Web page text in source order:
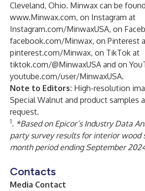
Cleveland, Ohio. Minwax can be
www.Minwax.com, on Instagram at
Instagram.com/MinwaxUSA, on
facebook.com/Minwax, on Pinterest
pinterest.com/Minwax, on TikTok at
tiktok.com/@MinwaxUSA and on
youtube.com/user/MinwaxUSA.
Note to Editors: High-resolution
Special Walnut and product samples
request.
1. *Based on Epicor’s Industry Data
party survey results for interior wood
month period ending September
Contacts
Media Contact